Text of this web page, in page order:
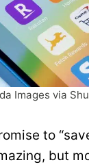
Images via
to
but